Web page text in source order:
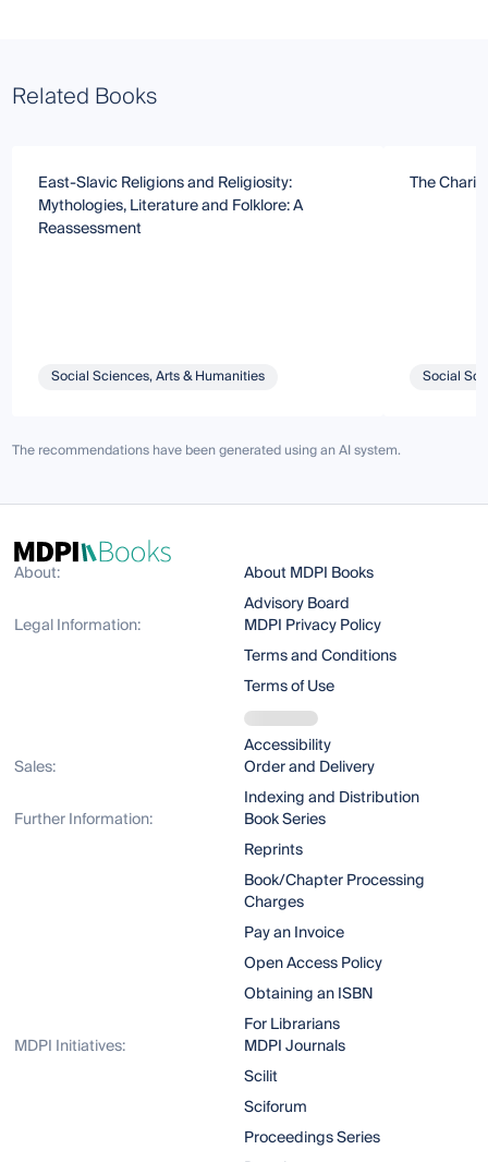
Related Books
East-Slavic Religions and Religiosity:
Mythologies, Literature and Folklore: A
Reassessment
Social Sciences, Arts & Humanities
The
Social
The recommendations have been generated using an AI system.
About:
About MDPI Books
Advisory Board
Legal Information:
MDPI Privacy Policy
Terms and Conditions
Terms of Use
Accessibility
Sales:
Order and Delivery
Indexing and Distribution
Further Information:
Book Series
Reprints
Book/Chapter Processing
Charges
Pay an Invoice
Open Access Policy
Obtaining an ISBN
For Librarians
MDPI Initiatives:
MDPI Journals
Scilit
Sciforum
Proceedings Series